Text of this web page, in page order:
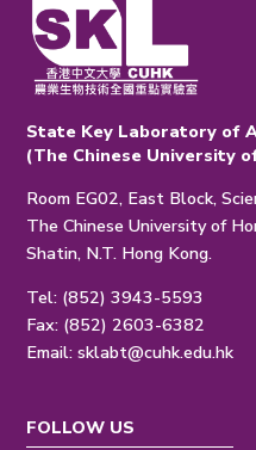
State Key Laboratory of
(The Chinese University
Room EG02, East Block,
The Chinese University of
Shatin, N.T. Hong Kong.
Tel: (852) 3943-5593
Fax: (852) 2603-6382
Email:sklabt@cuhk.edu.hk
FOLLOW US